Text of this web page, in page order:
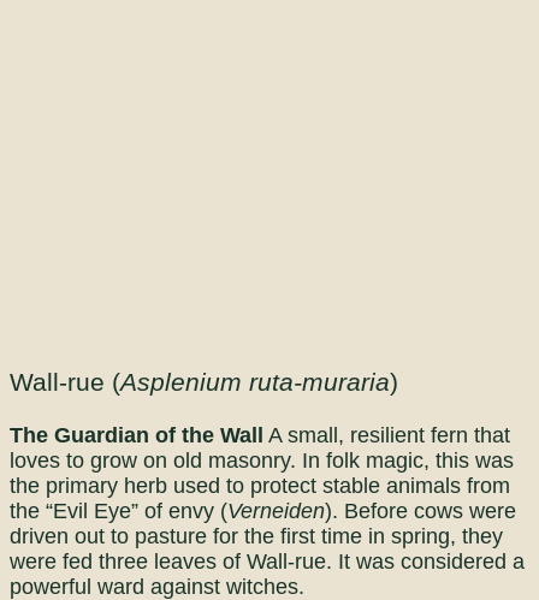
Wall-rue (Asplenium ruta-muraria)
The Guardian of the Wall A small, resilient fern that
loves to grow on old masonry. In folk magic, this was
the primary herb used to protect stable animals from
the “Evil Eye” of envy (Verneiden). Before cows were
driven out to pasture for the first time in spring, they
were fed three leaves of Wall-rue. It was considered a
powerful ward against witches.